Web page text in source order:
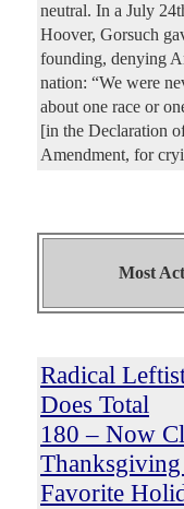
neutral. In a July
Hoover, Gorsuch
founding, denying
nation: “We were
about one race or
[in the Declaration
Amendment, for
Most
Radical
Does Total
180 – Now
Favorite